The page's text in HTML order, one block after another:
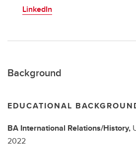
LinkedIn
Background
EDUCATIONAL
BA International Relations/History,
2022